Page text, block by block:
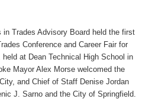
Trades Advisory Board held the first
Conference and Career Fair for
at Dean Technical High School in
Mayor Alex Morse welcomed the
and Chief of Staff Denise Jordan
J. Sarno and the City of Springfield.